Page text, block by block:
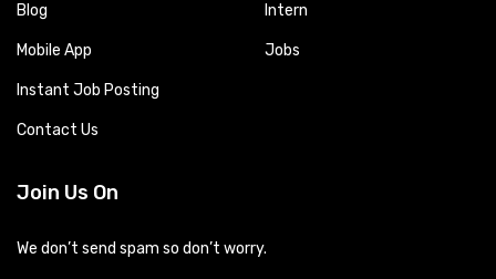
Blog
Mobile App
Instant Job Posting
Contact Us
Intern
Jobs
Join Us On
We don’t send spam so don’t worry.